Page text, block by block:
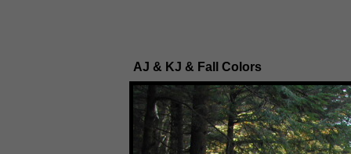
AJ & KJ & Fall Colors